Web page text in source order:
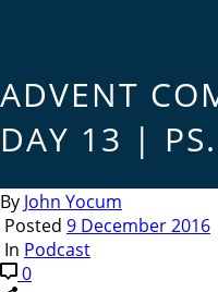
ADVENT
DAY 13 |
By John Yocum
Posted 9 December 2016
In Podcast
0